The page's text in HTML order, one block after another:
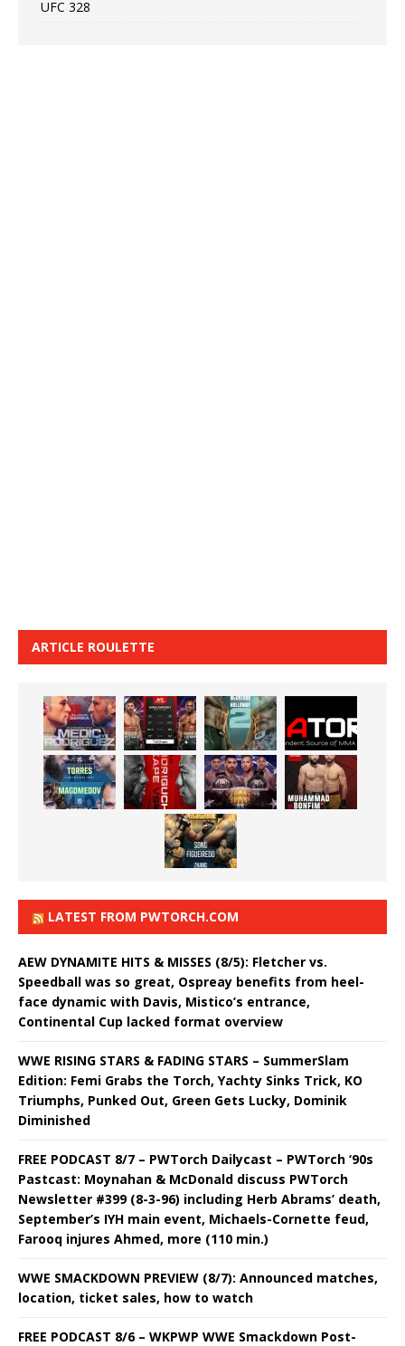
UFC 328
ARTICLE ROULETTE
LATEST FROM PWTORCH.COM
AEW DYNAMITE HITS & MISSES (8/5): Fletcher vs.
Speedball was so great, Ospreay benefits from heel-
face dynamic with Davis, Mistico’s entrance,
Continental Cup lacked format overview
WWE RISING STARS & FADING STARS – SummerSlam
Edition: Femi Grabs the Torch, Yachty Sinks Trick, KO
Triumphs, Punked Out, Green Gets Lucky, Dominik
Diminished
FREE PODCAST 8/7 – PWTorch Dailycast – PWTorch ‘90s
Pastcast: Moynahan & McDonald discuss PWTorch
Newsletter #399 (8-3-96) including Herb Abrams’ death,
September’s IYH main event, Michaels-Cornette feud,
Farooq injures Ahmed, more (110 min.)
WWE SMACKDOWN PREVIEW (8/7): Announced matches,
location, ticket sales, how to watch
FREE PODCAST 8/6 – WKPWP WWE Smackdown Post-